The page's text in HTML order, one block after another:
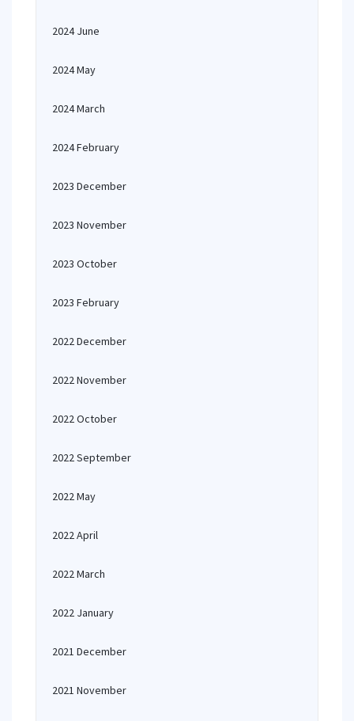
2024 June
2024 May
2024 March
2024 February
2023 December
2023 November
2023 October
2023 February
2022 December
2022 November
2022 October
2022 September
2022 May
2022 April
2022 March
2022 January
2021 December
2021 November